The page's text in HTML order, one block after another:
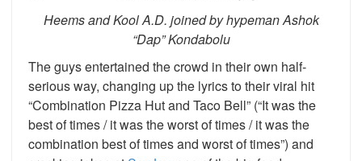
Heems and Kool A.D. joined by hypeman Ashok
“Dap” Kondabolu
The guys entertained the crowd in their own half-
serious way, changing up the lyrics to their viral hit
“Combination Pizza Hut and Taco Bell” (“It was the
best of times / it was the worst of times / it was the
combination best of times and worst of times”) and